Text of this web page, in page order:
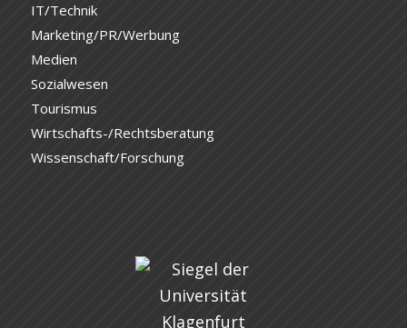
IT/Technik
Marketing/PR/Werbung
Medien
Sozialwesen
Tourismus
Wirtschafts-/Rechtsberatung
Wissenschaft/Forschung